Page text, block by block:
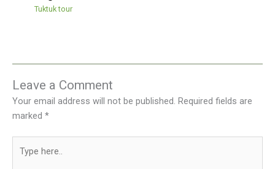
Tuktuk tour
Leave a Comment
Your email address will not be published. Required fields are
marked *
here..